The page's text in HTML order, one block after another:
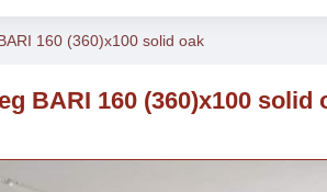
160 (360)x100 solid oak
BARI 160 (360)x100 solid